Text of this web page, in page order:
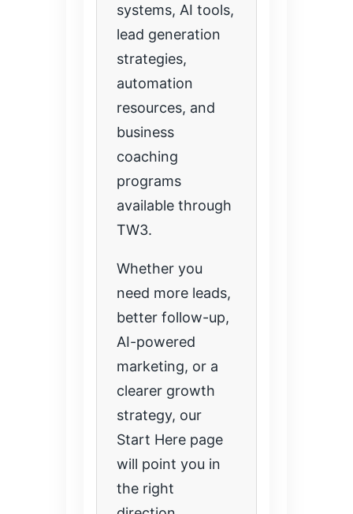
systems, AI tools,
lead generation
strategies,
automation
resources, and
business
coaching
programs
available through
TW3.
Whether you
need more leads,
better follow-up,
AI-powered
marketing, or a
clearer growth
strategy, our
Start Here page
will point you in
the right